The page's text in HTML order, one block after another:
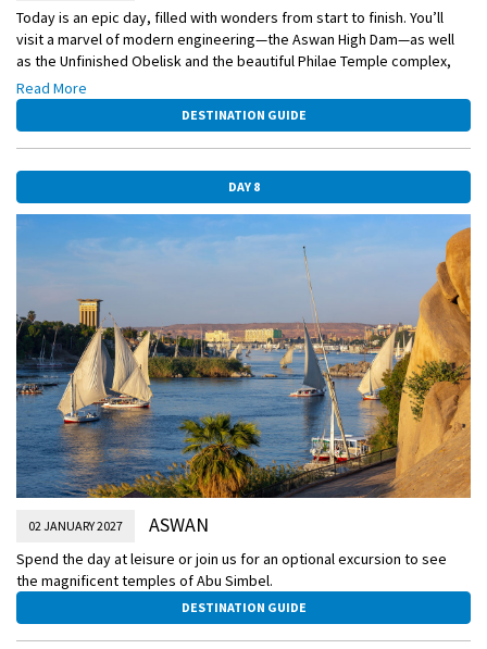
Today is an epic day, filled with wonders from start to finish. You’ll
visit a marvel of modern engineering—the Aswan High Dam—as well
as the Unfinished Obelisk and the beautiful Philae Temple complex,
which was moved from one island to another back in the 1970s. But
wait, there’s more. You’ll also hop aboard a small boat for a bird-
watching excursion along the Nile.
Read More
DESTINATION GUIDE
DAY 8
02 JANUARY 2027 ASWAN
Spend the day at leisure or join us for an optional excursion to see
the magnificent temples of Abu Simbel.
DESTINATION GUIDE